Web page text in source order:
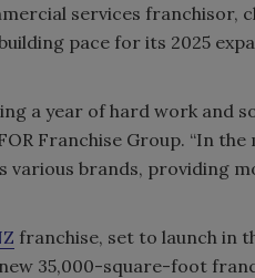
services franchisor,
pace for its 2025
a year of hard work and
Franchise Group. “In
various brands, providing
franchise, set to launch in
35,000-square-foot